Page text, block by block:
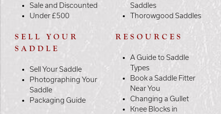
Sale and Discounted
Under £500
Saddles
Thorowgood Saddles
SELL YOUR
SADDLE
Sell Your Saddle
Photographing Your
Saddle
Packaging Guide
RESOURCES
A Guide to Saddle
Types
Book a Saddle Fitter
Near You
Changing a Gullet
Knee Blocks in